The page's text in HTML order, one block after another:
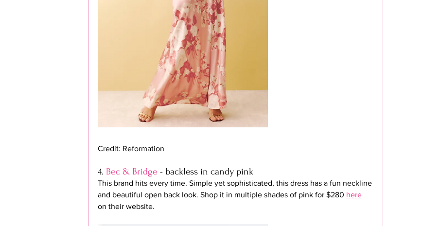
Credit: Reformation
4. Bec & Bridge - backless in candy pink
This brand hits every time. Simple yet sophisticated, this dress has a fun neckline
and beautiful open back look. Shop it in multiple shades of pink for $280 here
on their website.